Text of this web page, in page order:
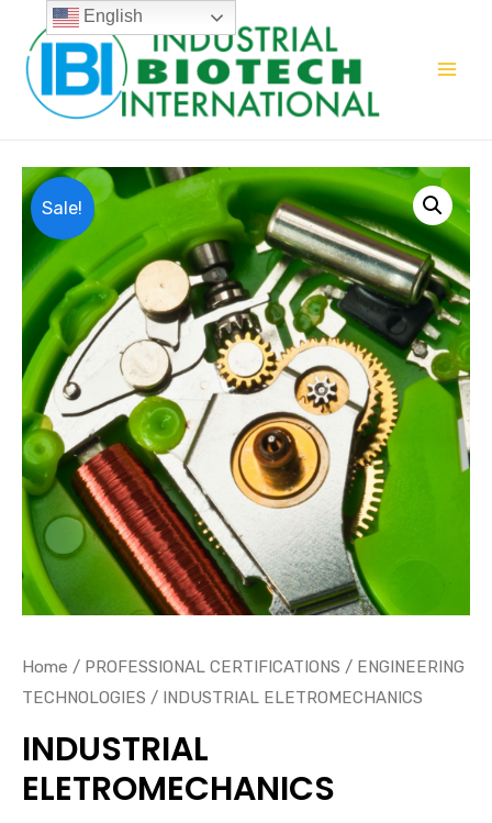
Sale!
Home / PROFESSIONAL CERTIFICATIONS / ENGINEERING
TECHNOLOGIES / INDUSTRIAL ELETROMECHANICS
INDUSTRIAL
ELETROMECHANICS
English